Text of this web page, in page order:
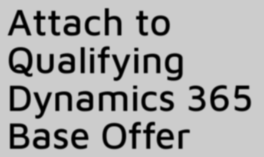
Attach to
Qualifying
Dynamics 365
Base Offer